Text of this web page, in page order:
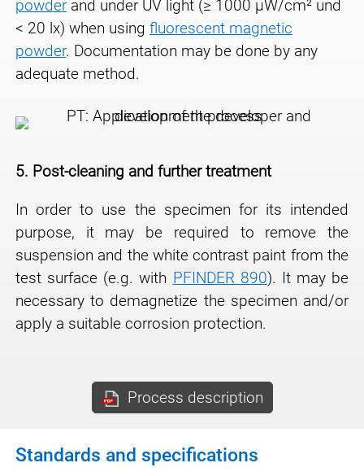
powder and under UV light (≥ 1000 μW/cm² und
< 20 lx) when using fluorescent magnetic
powder. Documentation may be done by any
adequate method.
5. Post-cleaning and further treatment
In order to use the specimen for its intended
purpose, it may be required to remove the
suspension and the white contrast paint from the
test surface (e.g. with PFINDER 890). It may be
necessary to demagnetize the specimen and/or
apply a suitable corrosion protection.
Process description
Standards and specifications